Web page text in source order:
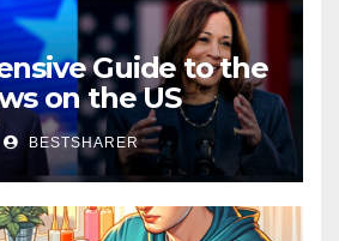
Guide to the
on the US
BESTSHARER